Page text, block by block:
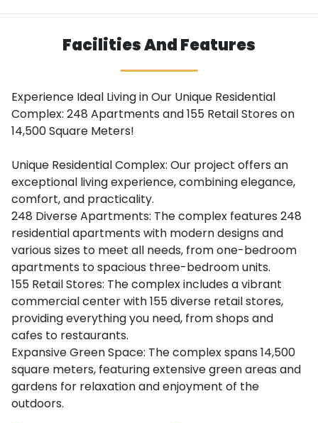
Facilities And Features
Experience Ideal Living in Our Unique Residential
Complex: 248 Apartments and 155 Retail Stores on
14,500 Square Meters!
Unique Residential Complex: Our project offers an
exceptional living experience, combining elegance,
comfort, and practicality.
248 Diverse Apartments: The complex features 248
residential apartments with modern designs and
various sizes to meet all needs, from one-bedroom
apartments to spacious three-bedroom units.
155 Retail Stores: The complex includes a vibrant
commercial center with 155 diverse retail stores,
providing everything you need, from shops and
cafes to restaurants.
Expansive Green Space: The complex spans 14,500
square meters, featuring extensive green areas and
gardens for relaxation and enjoyment of the
outdoors.